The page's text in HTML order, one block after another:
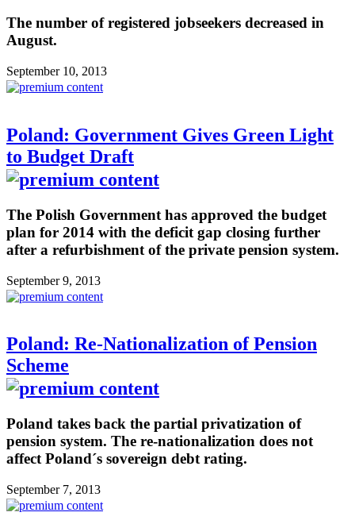
The number of registered jobseekers decreased in
August.
September 10, 2013
Poland: Government Gives Green Light
to Budget Draft
The Polish Government has approved the budget
plan for 2014 with the deficit gap closing further
after a refurbishment of the private pension system.
September 9, 2013
Poland: Re-Nationalization of Pension
Scheme
Poland takes back the partial privatization of
pension system. The re-nationalization does not
affect Poland´s sovereign debt rating.
September 7, 2013